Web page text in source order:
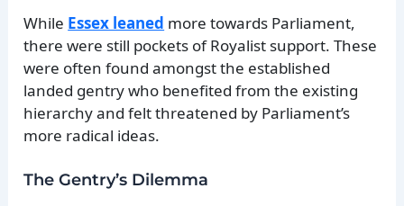
While Essex leaned more towards Parliament,
there were still pockets of Royalist support. These
were often found amongst the established
landed gentry who benefited from the existing
hierarchy and felt threatened by Parliament’s
more radical ideas.
The Gentry’s Dilemma